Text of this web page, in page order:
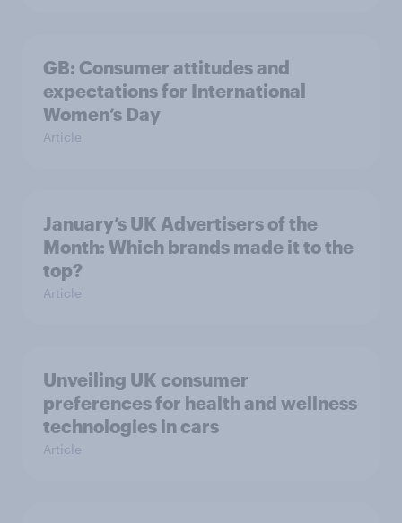
GB: Consumer attitudes and
expectations for International
Women’s Day
Article
January’s UK Advertisers of the
Month: Which brands made it to the
top?
Article
Unveiling UK consumer
preferences for health and wellness
technologies in cars
Article